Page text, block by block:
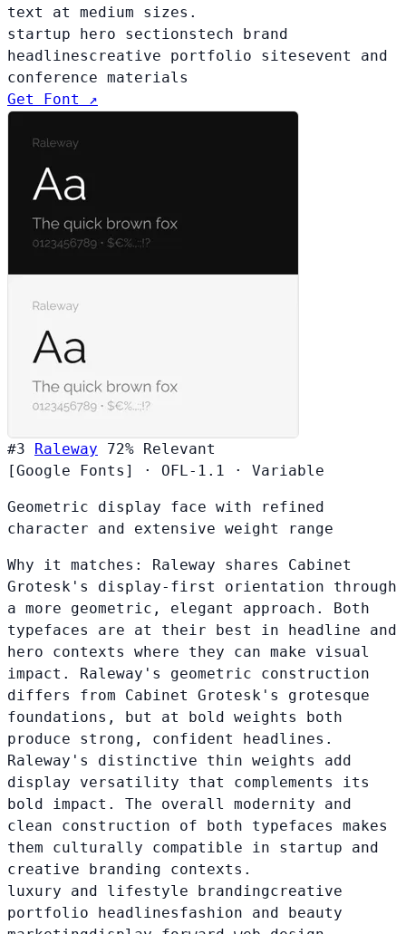
text at medium sizes.
startup hero sectionstech brand
headlinescreative portfolio sitesevent and
conference materials
Get Font ↗
#3 Raleway 72% Relevant
[Google Fonts]
· OFL-1.1 · Variable
Geometric display face with refined
character and extensive weight range
Why it matches: Raleway shares Cabinet
Grotesk's display-first orientation through
a more geometric, elegant approach. Both
typefaces are at their best in headline and
hero contexts where they can make visual
impact. Raleway's geometric construction
differs from Cabinet Grotesk's grotesque
foundations, but at bold weights both
produce strong, confident headlines.
Raleway's distinctive thin weights add
display versatility that complements its
bold impact. The overall modernity and
clean construction of both typefaces makes
them culturally compatible in startup and
creative branding contexts.
luxury and lifestyle brandingcreative
portfolio headlinesfashion and beauty